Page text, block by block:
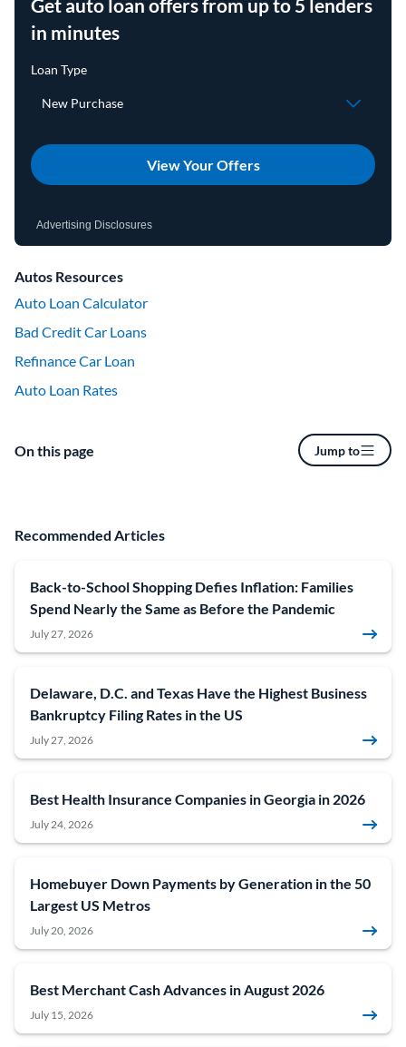
Get auto loan offers from up to 5 lenders
in minutes
View Your Offers
Advertising Disclosures
Autos Resources
Auto Loan Calculator
Bad Credit Car Loans
Refinance Car Loan
Auto Loan Rates
On this page Jump to
Recommended Articles
Back-to-School Shopping Defies Inflation: Families
Spend Nearly the Same as Before the Pandemic
July 27, 2026
Delaware, D.C. and Texas Have the Highest Business
Bankruptcy Filing Rates in the US
July 27, 2026
Best Health Insurance Companies in Georgia in 2026
July 24, 2026
Homebuyer Down Payments by Generation in the 50
Largest US Metros
July 20, 2026
Best Merchant Cash Advances in August 2026
July 15, 2026